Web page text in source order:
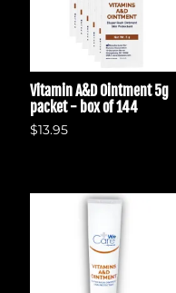
Vitamin A&D Ointment 5g
packet - box of 144
$13.95